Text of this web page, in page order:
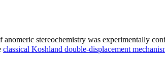
anomeric stereochemistry was experimentally
classical Koshland double-displacement